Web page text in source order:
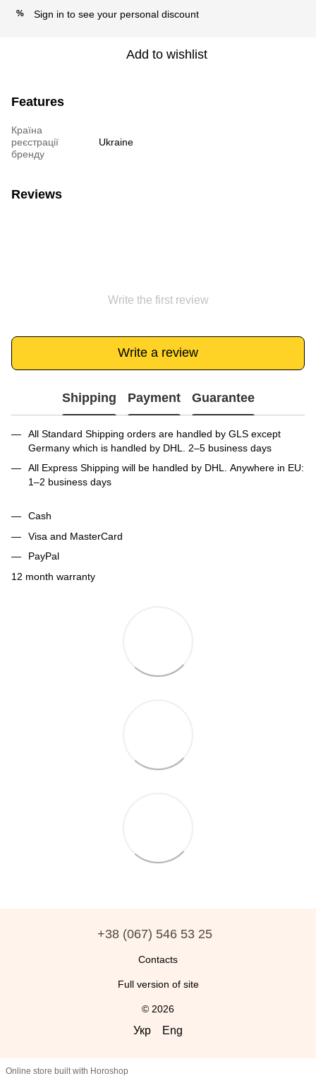
% Sign in to see your personal discount
Add to wishlist
Features
Країна
реєстрації
бренду
Ukraine
Reviews
Write the first review
Write a review
Shipping Payment Guarantee
All Standard Shipping orders are handled by GLS except
Germany which is handled by DHL. 2–5 business days
All Express Shipping will be handled by DHL. Anywhere in EU:
1–2 business days
Cash
Visa and MasterCard
PayPal
12 month warranty
+38 (067) 546 53 25
Contacts
Full version of site
© 2026
Укр Eng
Online store built with Horoshop